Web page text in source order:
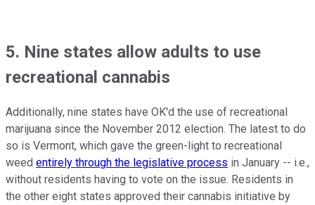
5. Nine states allow adults to use
recreational cannabis
Additionally, nine states have OK'd the use of recreational
marijuana since the November 2012 election. The latest to do
so is Vermont, which gave the green-light to recreational
weed entirely through the legislative process in January -- i.e.,
without residents having to vote on the issue. Residents in
the other eight states approved their cannabis initiative by